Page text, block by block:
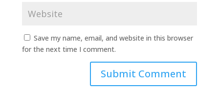
Save my name, email, and website in this browser
for the next time I comment.